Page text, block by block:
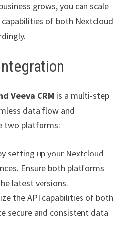
grows, you can scale
capabilities of both Nextcloud
Veeva CRM is a multi-step
data flow and
two platforms:
setting up your Nextcloud
Ensure both platforms
latest versions.
the API capabilities of both
secure and consistent data